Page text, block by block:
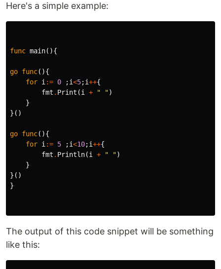
Here's a simple example:
func main(){
go func(){
for i := 0 ;i<5;i++{
fmt . Print (i + " ")
}
}()
go func(){
for i := 5 ;i<10;i++{
fmt . Println(i + " ")
}
}()
}
The output of this code snippet will be something
like this: